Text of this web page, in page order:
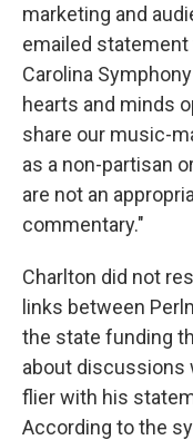
marketing and
emailed statement
Carolina
hearts and minds
share our music-
as a non-partisan
are not an
commentary."
Charlton did not
links between
the state funding
about discussions
flier with his
According to the